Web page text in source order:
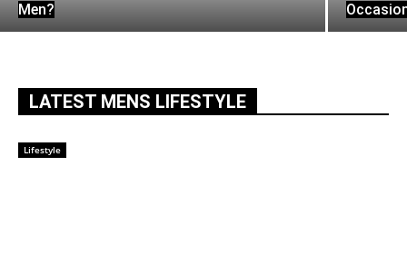
Men?
LATEST MENS LIFESTYLE
Lifestyle